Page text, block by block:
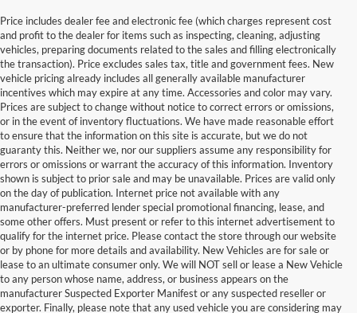
Price includes dealer fee and electronic fee (which charges represent cost
and profit to the dealer for items such as inspecting, cleaning, adjusting
vehicles, preparing documents related to the sales and filling electronically
the transaction). Price excludes sales tax, title and government fees. New
vehicle pricing already includes all generally available manufacturer
incentives which may expire at any time. Accessories and color may vary.
Prices are subject to change without notice to correct errors or omissions,
or in the event of inventory fluctuations. We have made reasonable effort
to ensure that the information on this site is accurate, but we do not
guaranty this. Neither we, nor our suppliers assume any responsibility for
errors or omissions or warrant the accuracy of this information. Inventory
shown is subject to prior sale and may be unavailable. Prices are valid only
on the day of publication. Internet price not available with any
manufacturer-preferred lender special promotional financing, lease, and
some other offers. Must present or refer to this internet advertisement to
qualify for the internet price. Please contact the store through our website
or by phone for more details and availability. New Vehicles are for sale or
lease to an ultimate consumer only. We will NOT sell or lease a New Vehicle
to any person whose name, address, or business appears on the
manufacturer Suspected Exporter Manifest or any suspected reseller or
exporter. Finally, please note that any used vehicle you are considering may